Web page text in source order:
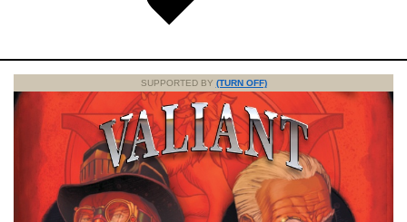
SUPPORTED BY (TURN OFF)